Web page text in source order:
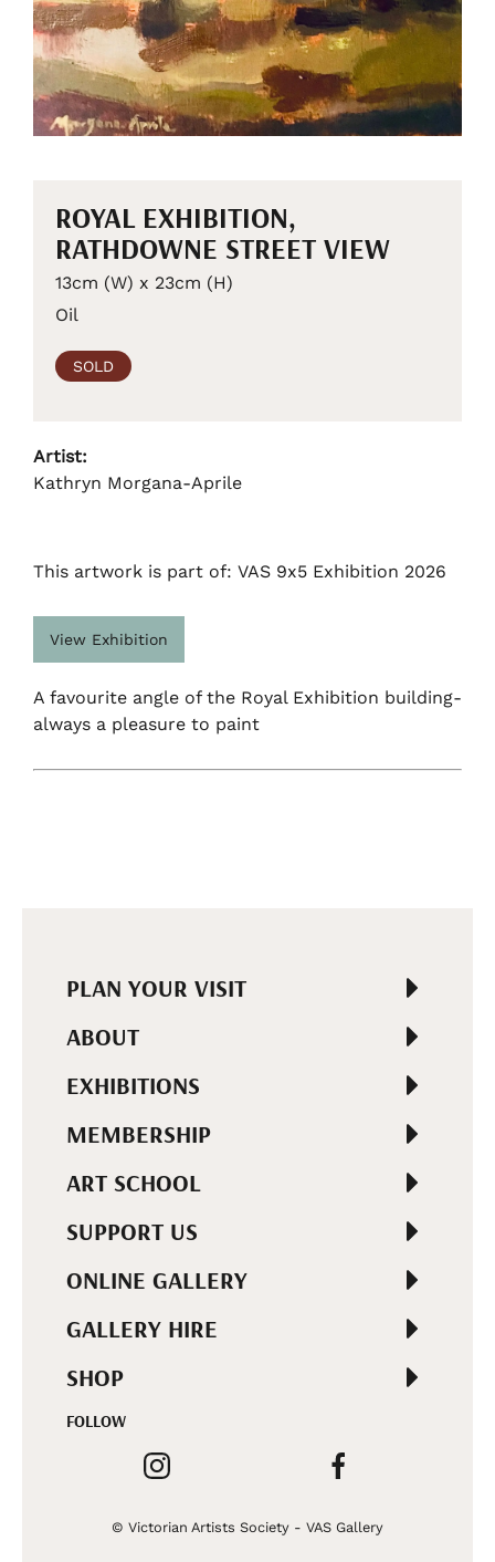
ROYAL EXHIBITION,
RATHDOWNE STREET VIEW
13cm (W) x 23cm (H)
Oil
SOLD
Artist:
Kathryn Morgana-Aprile
This artwork is part of: VAS 9x5 Exhibition 2026
View Exhibition
A favourite angle of the Royal Exhibition building-
always a pleasure to paint
PLAN YOUR VISIT
ABOUT
EXHIBITIONS
MEMBERSHIP
ART SCHOOL
SUPPORT US
ONLINE GALLERY
GALLERY HIRE
SHOP
FOLLOW
© Victorian Artists Society - VAS Gallery